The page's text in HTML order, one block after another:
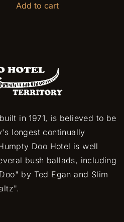
Add to cart
in 1971, is believed to be
longest continually
Doo Hotel is well
bush ballads, including
by Ted Egan and Slim